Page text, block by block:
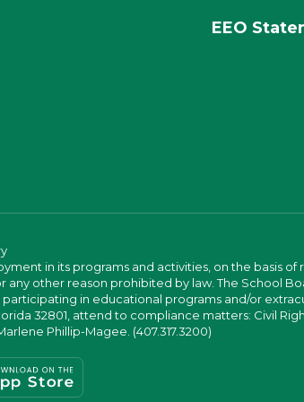
EEO
in its programs and activities, on the basis of
other reason prohibited by law. The School
in educational programs and/or
32801, attend to compliance matters: Civil
Phillip-Magee. (407.317.3200)